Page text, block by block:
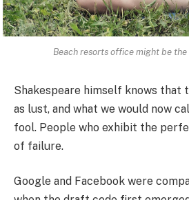
Beach resorts office might be
Shakespeare himself knows that
as lust, and what we would now
fool. People who exhibit the
of failure.
Google and Facebook were